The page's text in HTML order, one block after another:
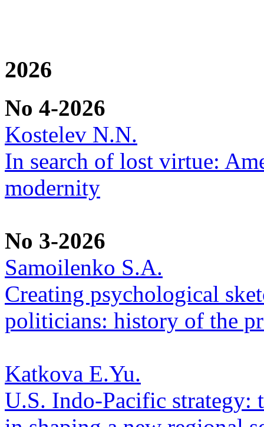
2026
No 4-2026
Kostelev N.N.
In search of lost virtue:
modernity
No 3-2026
Samoilenko S.A.
Creating psychological
politicians: history of the
Katkova E.Yu.
U.S. Indo-Pacific strategy: